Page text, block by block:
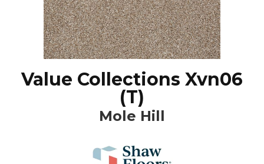
Value Collections Xvn06
(T)
Mole Hill